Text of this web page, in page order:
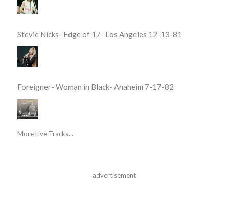
Stevie Nicks- Edge of 17- Los Angeles 12-13-81
Foreigner- Woman in Black- Anaheim 7-17-82
More Live Tracks...
advertisement